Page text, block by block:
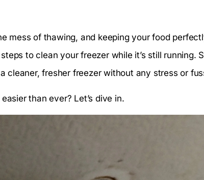
mess of thawing, and keeping your food
to clean your freezer while it’s still running.
cleaner, fresher freezer without any stress or
than ever? Let’s dive in.